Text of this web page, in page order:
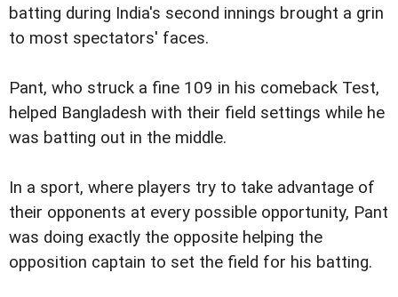
batting during India's second innings brought a grin
to most spectators' faces.
Pant, who struck a fine 109 in his comeback Test,
helped Bangladesh with their field settings while he
was batting out in the middle.
In a sport, where players try to take advantage of
their opponents at every possible opportunity, Pant
was doing exactly the opposite helping the
opposition captain to set the field for his batting.